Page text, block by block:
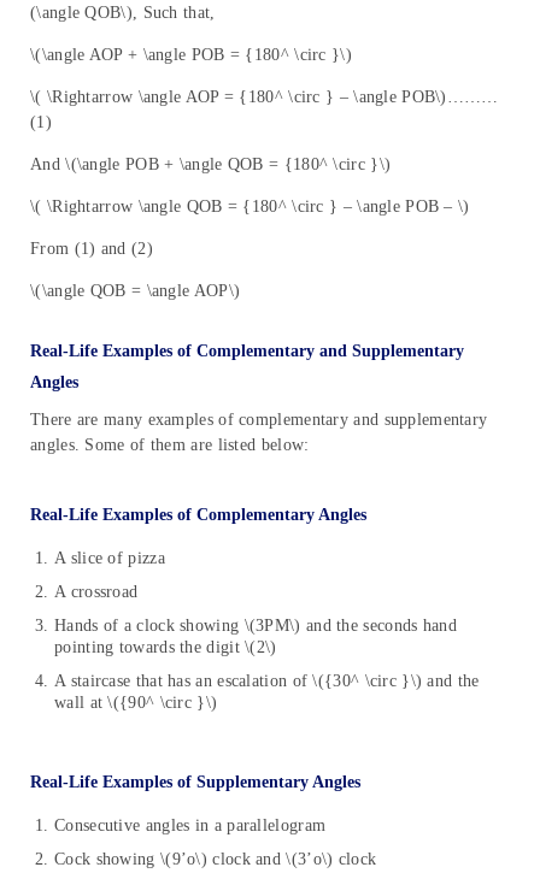
(\angle QOB\), Such that,
\(\angle AOP + \angle POB = {180^ \circ }\)
\( \Rightarrow \angle AOP = {180^ \circ } – \angle POB\)………
(1)
And \(\angle POB + \angle QOB = {180^ \circ }\)
\( \Rightarrow \angle QOB = {180^ \circ } – \angle POB – \)
From (1) and (2)
\(\angle QOB = \angle AOP\)
Real-Life Examples of Complementary and Supplementary
Angles
There are many examples of complementary and supplementary
angles. Some of them are listed below:
Real-Life Examples of Complementary Angles
A slice of pizza
A crossroad
Hands of a clock showing \(3PM\) and the seconds hand
pointing towards the digit \(2\)
A staircase that has an escalation of \({30^ \circ }\) and the
wall at \({90^ \circ }\)
Real-Life Examples of Supplementary Angles
Consecutive angles in a parallelogram
Cock showing \(9’o\) clock and \(3’o\) clock